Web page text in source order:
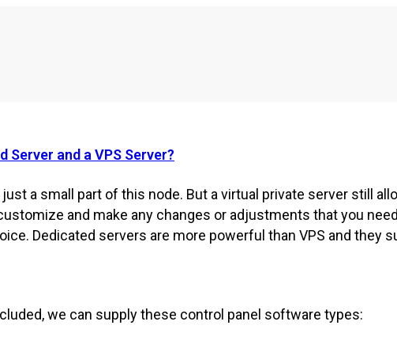
and a VPS Server?
just a small part of this node. But a virtual private server still
and make any changes or adjustments that you
Dedicated servers are more powerful than VPS and they
we can supply these control panel software types: